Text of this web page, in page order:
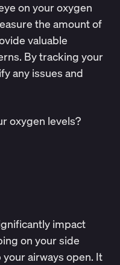
on your oxygen
the amount of
valuable
By tracking your
any issues and
oxygen levels?
impact
on your side
airways open. It